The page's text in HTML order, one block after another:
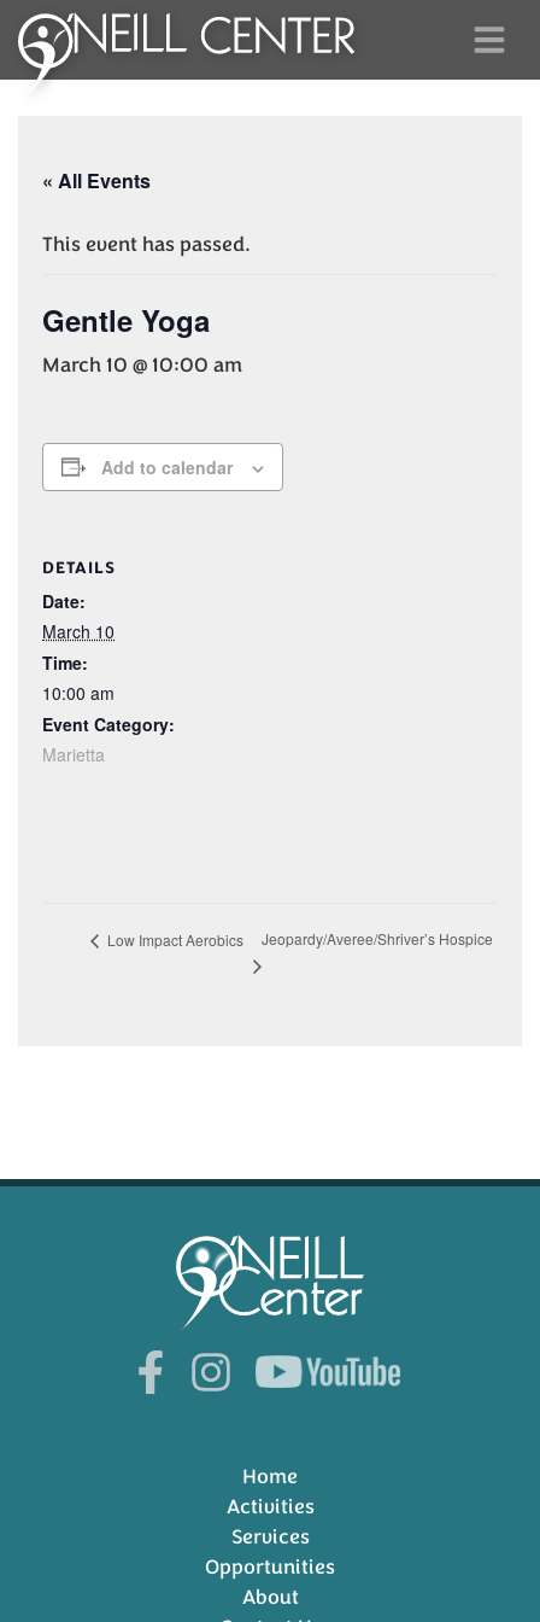
« All Events
This event has passed.
Gentle Yoga
March 10 @ 10:00 am
Add to calendar
DETAILS
Date:
March 10
Time:
10:00 am
Event Category:
Marietta
Low Impact Aerobics Jeopardy/Averee/Shriver’s Hospice
Home
Activities
Services
Opportunities
About